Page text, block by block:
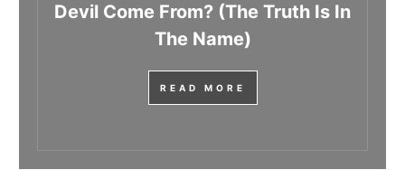
Devil Come From? (The Truth Is In
The Name)
READ MORE